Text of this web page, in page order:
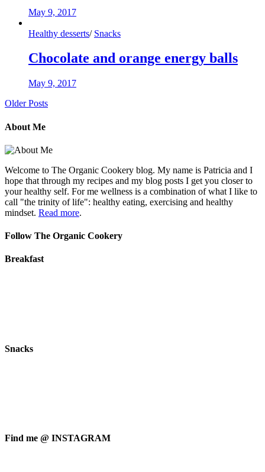
May 9, 2017
Healthy desserts/ Snacks
Chocolate and orange energy balls
May 9, 2017
Older Posts
About Me
Welcome to The Organic Cookery blog. My name is Patricia and I
hope that through my recipes and my blog posts I get you closer to
your healthy self. For me wellness is a combination of what I like to
call "the trinity of life": healthy eating, exercising and healthy
mindset. Read more.
Follow The Organic Cookery
Breakfast
Snacks
Find me @ INSTAGRAM